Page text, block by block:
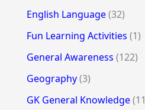
English Language(32)
Fun Learning Activities (1)
General Awareness (122)
Geography(3)
GK General Knowledge